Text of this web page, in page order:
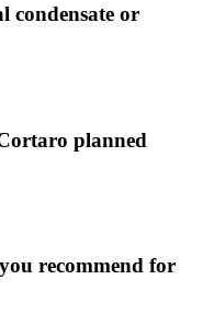
condensate or
planned
recommend for